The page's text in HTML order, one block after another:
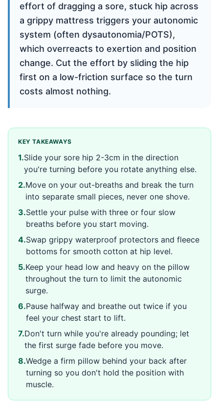
effort of dragging a sore, stuck hip across
a grippy mattress triggers your autonomic
system (often dysautonomia/POTS),
which overreacts to exertion and position
change. Cut the effort by sliding the hip
first on a low-friction surface so the turn
costs almost nothing.
KEY TAKEAWAYS
1.Slide your sore hip 2-3cm in the direction
you're turning before you rotate anything else.
2.Move on your out-breaths and break the turn
into separate small pieces, never one shove.
3.Settle your pulse with three or four slow
breaths before you start moving.
4.Swap grippy waterproof protectors and fleece
bottoms for smooth cotton at hip level.
5.Keep your head low and heavy on the pillow
throughout the turn to limit the autonomic
surge.
6.Pause halfway and breathe out twice if you
feel your chest start to lift.
7.Don't turn while you're already pounding; let
the first surge fade before you move.
8.Wedge a firm pillow behind your back after
turning so you don't hold the position with
muscle.